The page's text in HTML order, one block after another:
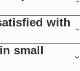
with
small